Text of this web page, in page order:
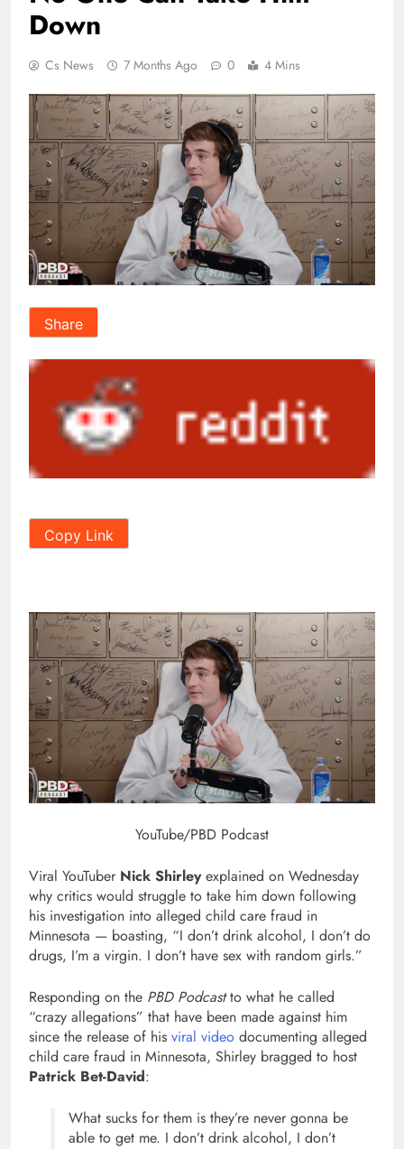
Down
Cs News 7 Months Ago 0 4 Mins
Share
Copy Link
YouTube/PBD Podcast
Viral YouTuber Nick Shirleyexplained on Wednesday
why critics would struggle to take him down following
his investigation into alleged child care fraud in
Minnesota — boasting, “I don’t drink alcohol, I don’t do
drugs, I’m a virgin. I don’t have sex with random girls.”
Responding on the PBD Podcastto what he called
“crazy allegations” that have been made against him
since the release of his viral video documenting alleged
child care fraud in Minnesota, Shirley bragged to host
Patrick Bet-David:
What sucks for them is they’re never gonna be
able to get me. I don’t drink alcohol, I don’t